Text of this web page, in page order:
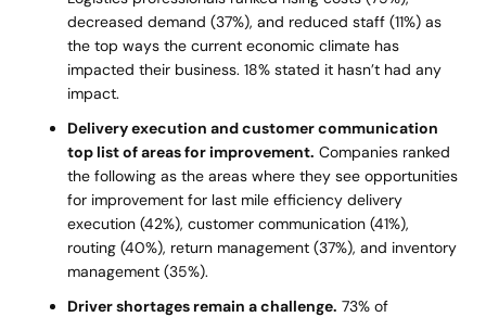
decreased demand (37%), and reduced staff (11%) as
the top ways the current economic climate has
impacted their business. 18% stated it hasn’t had any
impact.
Delivery execution and customer communication
top list of areas for improvement. Companies ranked
the following as the areas where they see opportunities
for improvement for last mile efficiency delivery
execution (42%), customer communication (41%),
routing (40%), return management (37%), and inventory
management (35%).
Driver shortages remain a challenge. 73% of